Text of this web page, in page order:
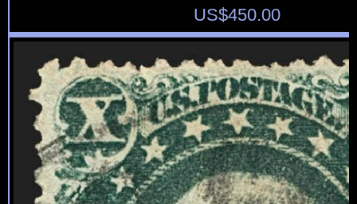
US$450.00